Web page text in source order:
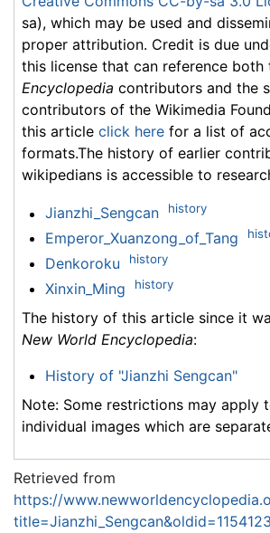
sa), which may be used and
proper attribution. Credit is due
this license that can reference both
Encyclopedia contributors and the
contributors of the Wikimedia
this article click here for a list of
formats.The history of earlier
wikipedians is accessible to
Jianzhi_Sengcan history
Emperor_Xuanzong_of_Tang
Denkoroku history
Xinxin_Ming history
The history of this article since it
New World Encyclopedia:
History of "Jianzhi Sengcan"
Note: Some restrictions may apply
individual images which are
Retrieved from
https://
title=Jianzhi_Sengcan&oldid=1154123